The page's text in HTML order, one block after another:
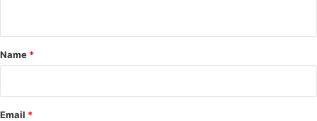
*
Name *
Email *